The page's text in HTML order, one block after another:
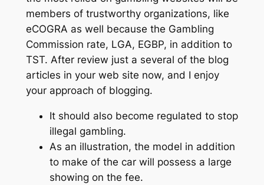
members of trustworthy organizations, like
eCOGRA as well because the Gambling
Commission rate, LGA, EGBP, in addition to
TST. After review just a several of the blog
articles in your web site now, and I enjoy
your approach of blogging.
It should also become regulated to stop
illegal gambling.
As an illustration, the model in addition
to make of the car will possess a large
showing on the fee.